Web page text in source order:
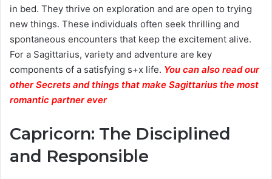
in bed. They thrive on exploration and are open to trying
new things. These individuals often seek thrilling and
spontaneous encounters that keep the excitement alive.
For a Sagittarius, variety and adventure are key
components of a satisfying s+x life. You can also read our
other Secrets and things that make Sagittarius the most
romantic partner ever
Capricorn: The Disciplined
and Responsible